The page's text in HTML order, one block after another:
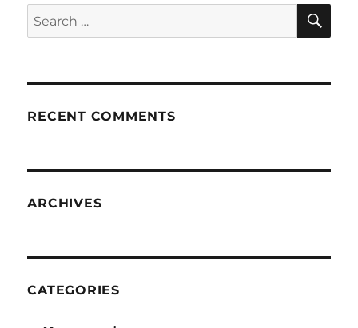
Search
for:
RECENT COMMENTS
ARCHIVES
CATEGORIES